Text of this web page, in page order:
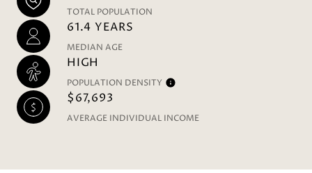
TOTAL POPULATION
61.4 YEARS
MEDIAN AGE
HIGH
POPULATION DENSITY
$67,693
AVERAGE INDIVIDUAL INCOME